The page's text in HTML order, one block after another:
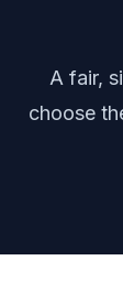
A fair,
choose